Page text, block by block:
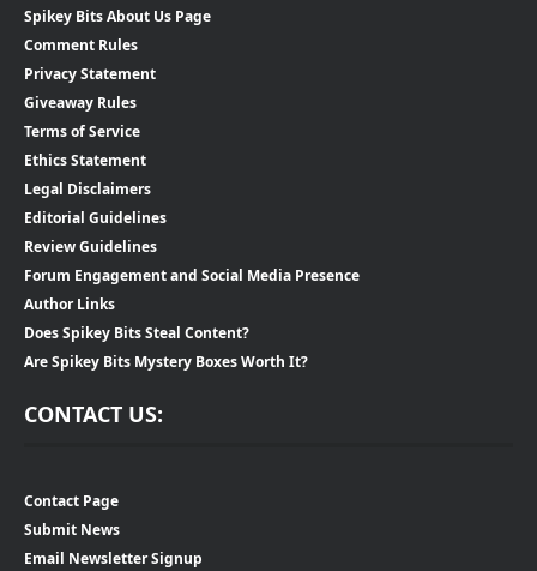
Spikey Bits About Us Page
Comment Rules
Privacy Statement
Giveaway Rules
Terms of Service
Ethics Statement
Legal Disclaimers
Editorial Guidelines
Review Guidelines
Forum Engagement and Social Media Presence
Author Links
Does Spikey Bits Steal Content?
Are Spikey Bits Mystery Boxes Worth It?
CONTACT US:
Contact Page
Submit News
Email Newsletter Signup